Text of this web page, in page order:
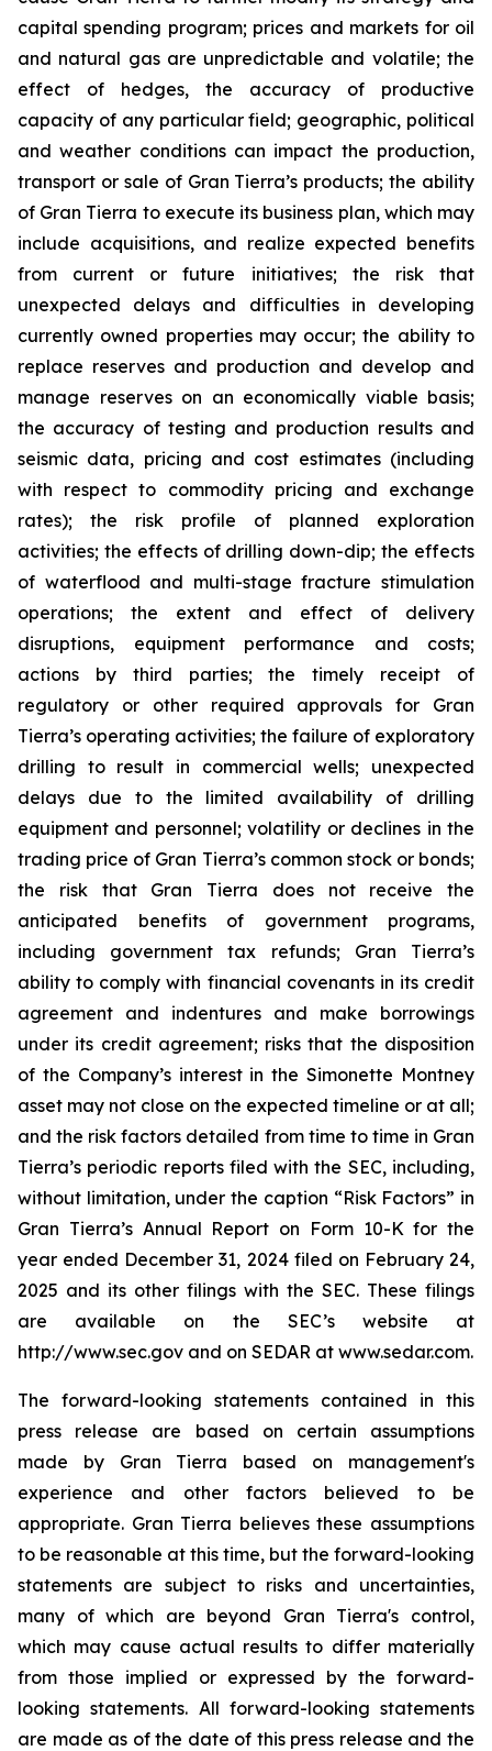
capital spending program; prices and markets for oil
and natural gas are unpredictable and volatile; the
effect of hedges, the accuracy of productive
capacity of any particular field; geographic, political
and weather conditions can impact the production,
transport or sale of Gran Tierra’s products; the ability
of Gran Tierra to execute its business plan, which may
include acquisitions, and realize expected benefits
from current or future initiatives; the risk that
unexpected delays and difficulties in developing
currently owned properties may occur; the ability to
replace reserves and production and develop and
manage reserves on an economically viable basis;
the accuracy of testing and production results and
seismic data, pricing and cost estimates (including
with respect to commodity pricing and exchange
rates); the risk profile of planned exploration
activities; the effects of drilling down-dip; the effects
of waterflood and multi-stage fracture stimulation
operations; the extent and effect of delivery
disruptions, equipment performance and costs;
actions by third parties; the timely receipt of
regulatory or other required approvals for Gran
Tierra’s operating activities; the failure of exploratory
drilling to result in commercial wells; unexpected
delays due to the limited availability of drilling
equipment and personnel; volatility or declines in the
trading price of Gran Tierra’s common stock or bonds;
the risk that Gran Tierra does not receive the
anticipated benefits of government programs,
including government tax refunds; Gran Tierra’s
ability to comply with financial covenants in its credit
agreement and indentures and make borrowings
under its credit agreement; risks that the disposition
of the Company’s interest in the Simonette Montney
asset may not close on the expected timeline or at all;
and the risk factors detailed from time to time in Gran
Tierra’s periodic reports filed with the SEC, including,
without limitation, under the caption “Risk Factors” in
Gran Tierra’s Annual Report on Form 10-K for the
year ended December 31, 2024 filed on February 24,
2025 and its other filings with the SEC. These filings
are available on the SEC’s website at
http://www.sec.gov and on SEDAR at www.sedar.com.
The forward-looking statements contained in this
press release are based on certain assumptions
made by Gran Tierra based on management's
experience and other factors believed to be
appropriate. Gran Tierra believes these assumptions
to be reasonable at this time, but the forward-looking
statements are subject to risks and uncertainties,
many of which are beyond Gran Tierra's control,
which may cause actual results to differ materially
from those implied or expressed by the forward-
looking statements. All forward-looking statements
are made as of the date of this press release and the